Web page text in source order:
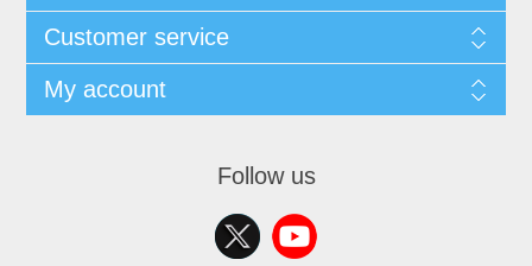
Customer service
My account
Follow us